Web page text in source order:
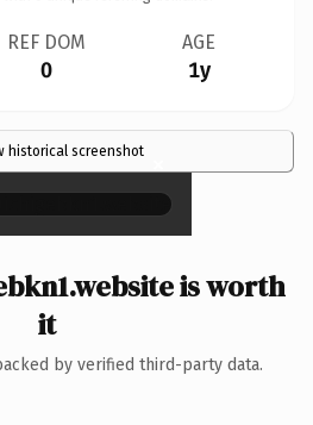
REF DOM
0
AGE
1y
historical screenshot ×
is worth
it
by verified third-party data.